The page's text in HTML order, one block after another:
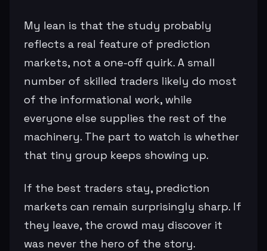
My lean is that the study probably
reflects a real feature of prediction
markets, not a one-off quirk. A small
number of skilled traders likely do most
of the informational work, while
everyone else supplies the rest of the
machinery. The part to watch is whether
that tiny group keeps showing up.
If the best traders stay, prediction
markets can remain surprisingly sharp. If
they leave, the crowd may discover it
was never the hero of the story.